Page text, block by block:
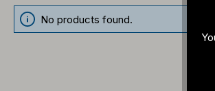
No products found.